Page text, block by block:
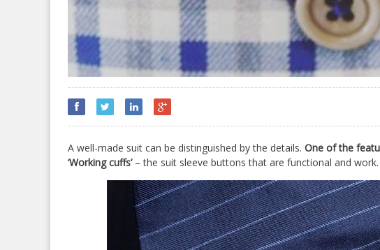
A well-made suit can be distinguished by the details. One of the
‘Working cuffs’ – the suit sleeve buttons that are functional and work.